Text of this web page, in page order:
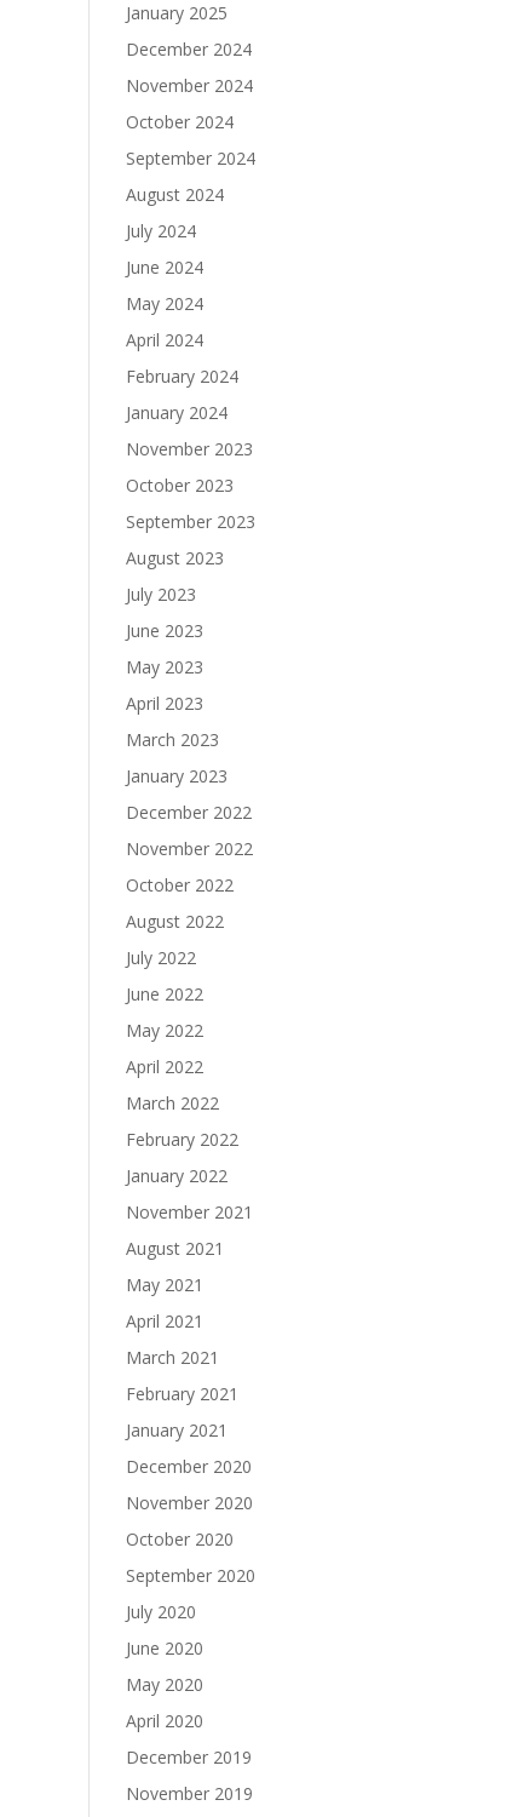
January 2025
December 2024
November 2024
October 2024
September 2024
August 2024
July 2024
June 2024
May 2024
April 2024
February 2024
January 2024
November 2023
October 2023
September 2023
August 2023
July 2023
June 2023
May 2023
April 2023
March 2023
January 2023
December 2022
November 2022
October 2022
August 2022
July 2022
June 2022
May 2022
April 2022
March 2022
February 2022
January 2022
November 2021
August 2021
May 2021
April 2021
March 2021
February 2021
January 2021
December 2020
November 2020
October 2020
September 2020
July 2020
June 2020
May 2020
April 2020
December 2019
November 2019